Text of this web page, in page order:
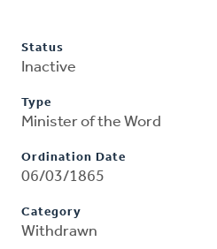
Status
Inactive
Type
Minister of the Word
Ordination Date
06/03/1865
Category
Withdrawn